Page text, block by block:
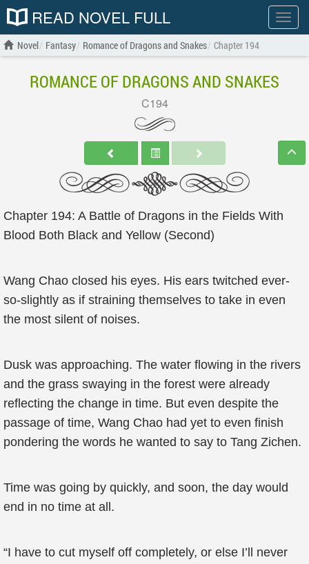
Show
menu
READ NOVEL FULL
Novel Fantasy Romance of Dragons and Snakes Chapter 194
ROMANCE OF DRAGONS AND SNAKES
C194
Chapter 194: A Battle of Dragons in the Fields With
Blood Both Black and Yellow (Second)
Wang Chao closed his eyes. His ears twitched ever-
so-slightly as if straining themselves to take in even
the most silent of noises.
Dusk was approaching. The water flowing in the rivers
and the grass swaying in the forest were already
reflecting the change in time. But even despite the
passage of time, Wang Chao had yet to even finish
pondering the words he wanted to say to Tang Zichen.
Time was going by quickly, and soon, the day would
end in no time at all.
“I have to cut myself off completely, or else I’ll never